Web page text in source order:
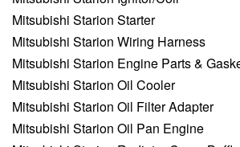
Mitsubishi Starion Starter
Mitsubishi Starion Wiring Harness
Mitsubishi Starion Engine Parts &
Mitsubishi Starion Oil Cooler
Mitsubishi Starion Oil Filter Adapter
Mitsubishi Starion Oil Pan Engine